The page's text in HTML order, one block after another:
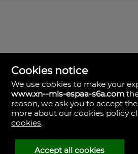
MLS España
Doña Micaela Hernandez, 1.
Arrecife, Las Palmas
Spain
928
30
Cookies notice
We use cookies to make your
www.xn--mls-espaa-s6a.com
reason, we ask you to accept
more about our cookies policy
cookies.
Accept all cookies